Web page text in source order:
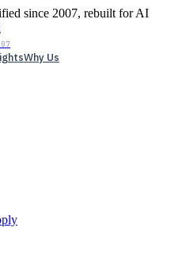
since 2007, rebuilt for AI
Why Us